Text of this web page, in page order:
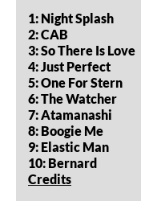
1: Night Splash
2: CAB
3: So There Is Love
4: Just Perfect
5: One For Stern
6: The Watcher
7: Atamanashi
8: Boogie Me
9: Elastic Man
10: Bernard
Credits